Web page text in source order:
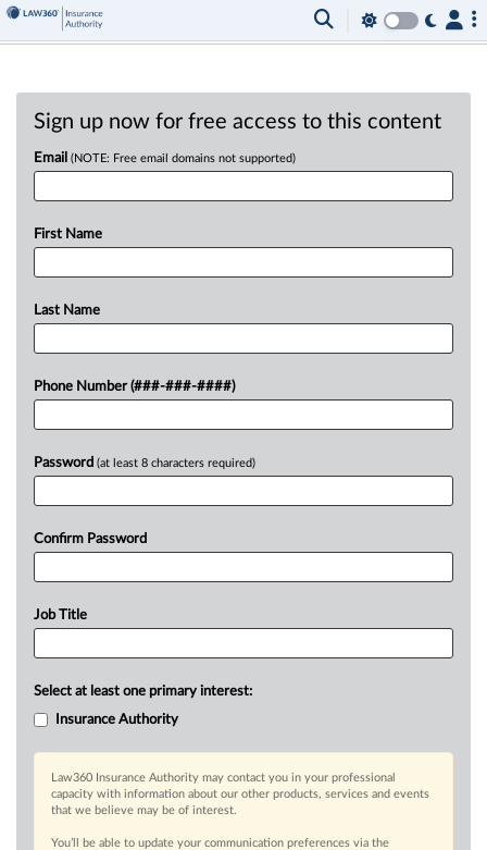
Sign up now for free access to this content
Email (NOTE: Free email domains not supported)
First Name
Last Name
Phone Number (###-###-####)
Password (at least 8 characters required)
Confirm Password
Job Title
Select at least one primary interest:
Insurance Authority
Law360 Insurance Authority may contact you in your professional
capacity with information about our other products, services and events
that we believe may be of interest.
You’ll be able to update your communication preferences via the